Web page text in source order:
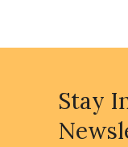
Stay